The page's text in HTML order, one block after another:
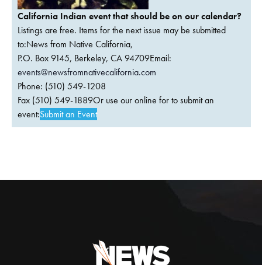
California Indian event that should be on our calendar?
Listings are free. Items for the next issue may be submitted
to:News from Native California,
P.O. Box 9145, Berkeley, CA 94709Email:
events@newsfromnativecalifornia.com
Phone: (510) 549-1208
Fax (510) 549-1889Or use our online for to submit an
event:Submit an Event